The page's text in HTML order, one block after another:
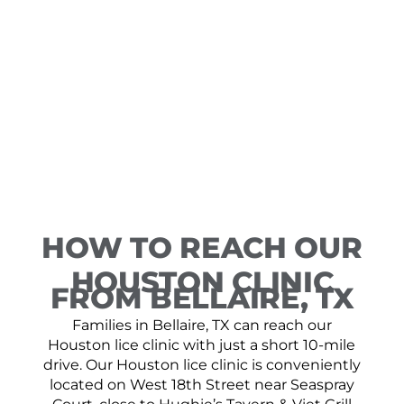
HOW TO REACH OUR
HOUSTON CLINIC
FROM BELLAIRE, TX
Families in Bellaire, TX can reach our
Houston lice clinic with just a short 10-mile
drive. Our Houston lice clinic is conveniently
located on West 18th Street near Seaspray